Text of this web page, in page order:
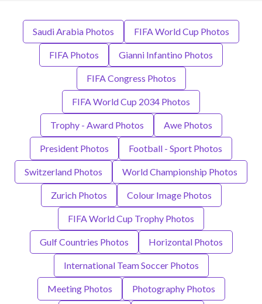
Saudi Arabia Photos FIFA World Cup Photos
FIFA Photos Gianni Infantino Photos
FIFA Congress Photos
FIFA World Cup 2034 Photos
Trophy - Award Photos Awe Photos
President Photos Football - Sport Photos
Switzerland Photos World Championship Photos
Zurich Photos Colour Image Photos
FIFA World Cup Trophy Photos
Gulf Countries Photos Horizontal Photos
International Team Soccer Photos
Meeting Photos Photography Photos